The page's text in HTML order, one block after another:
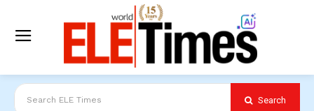
Search ELE Times Search